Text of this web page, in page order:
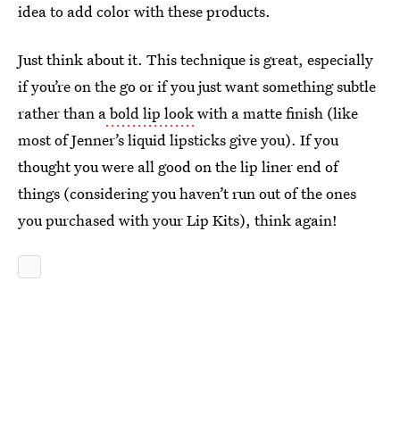
idea to add color with these products.
Just think about it. This technique is great, especially
if you’re on the go or if you just want something subtle
rather than abold lip lookwith a matte finish (like
most of Jenner’s liquid lipsticks give you). If you
thought you were all good on the lip liner end of
things (considering you haven’t run out of the ones
you purchased with your Lip Kits), think again!